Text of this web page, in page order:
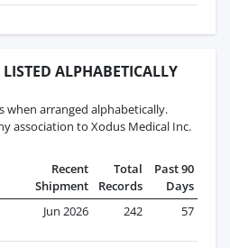
ALPHABETICALLY
when arranged alphabetically.
association to Xodus Medical Inc.
Recent
Shipment
Total
Records
Past 90
Days
Jun 2026 242 57